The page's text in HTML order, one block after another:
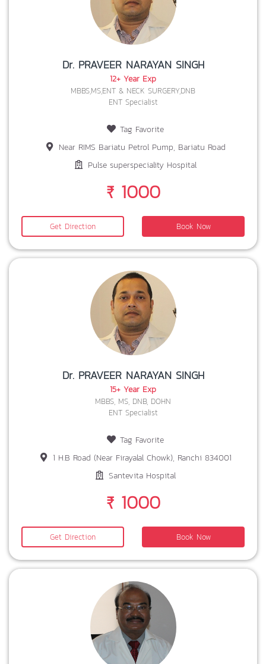
Dr. PRAVEER NARAYAN SINGH
12+ Year Exp
MBBS,MS,ENT & NECK SURGERY,DNB
ENT Specialist
Tag Favorite
Near RIMS Bariatu Petrol Pump, Bariatu Road
Pulse superspeciality Hospital
₹ 1000
Get Direction Book Now
Dr. PRAVEER NARAYAN SINGH
15+ Year Exp
MBBS, MS, DNB, DOHN
ENT Specialist
Tag Favorite
1 H.B Road (Near Firayalal Chowk), Ranchi 834001
Santevita Hospital
₹ 1000
Get Direction Book Now